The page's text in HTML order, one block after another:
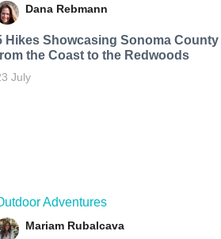
Dana Rebmann
Hikes Showcasing Sonoma County
the Coast to the Redwoods
July
Adventures
Mariam Rubalcava